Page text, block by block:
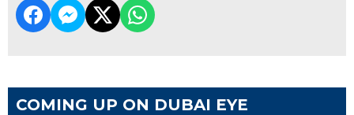
COMING UP ON DUBAI EYE